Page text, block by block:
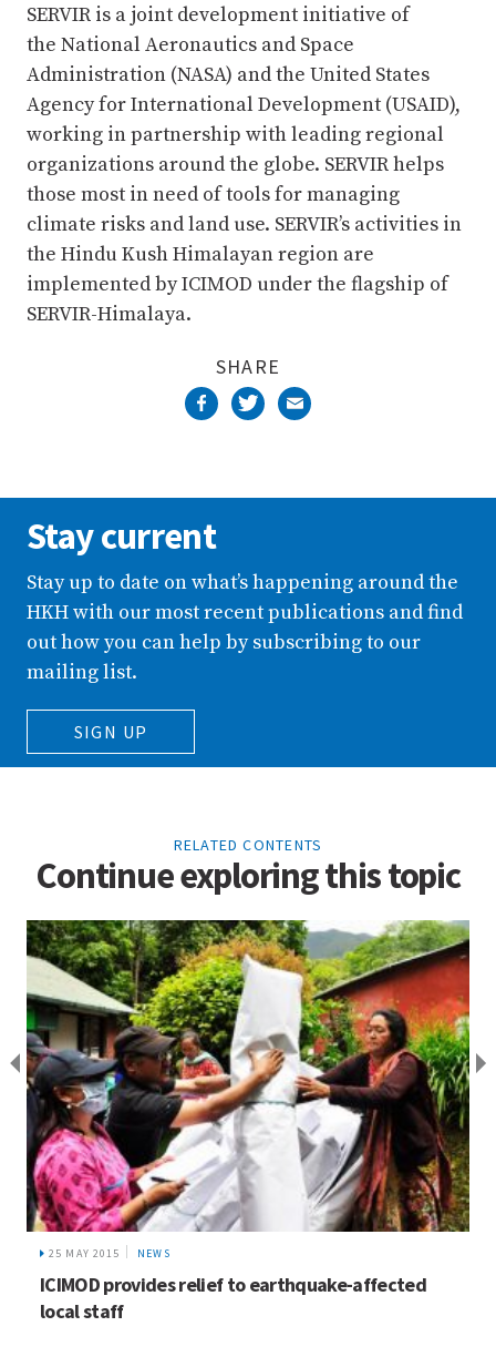
SERVIR is a joint development initiative of
the National Aeronautics and Space
Administration (NASA) and the United States
Agency for International Development (USAID),
working in partnership with leading regional
organizations around the globe. SERVIR helps
those most in need of tools for managing
climate risks and land use. SERVIR’s activities in
the Hindu Kush Himalayan region are
implemented by ICIMOD under the flagship of
SERVIR-Himalaya.
SHARE
Stay current
Stay up to date on what’s happening around the
HKH with our most recent publications and find
out how you can help by subscribing to our
mailing list.
SIGN UP
RELATED CONTENTS
Continue exploring this topic
25 MAY 2015 NEWS
ICIMOD provides relief to earthquake-affected
local staff